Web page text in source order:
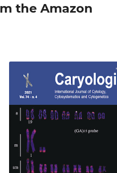
the Amazon